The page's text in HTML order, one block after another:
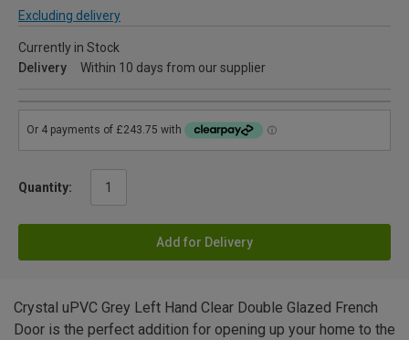
Excluding delivery
Currently in Stock
Delivery
Within 10 days from our supplier
Quantity:
Add for Delivery
Crystal uPVC Grey Left Hand Clear Double Glazed French
Door is the perfect addition for opening up your home to the